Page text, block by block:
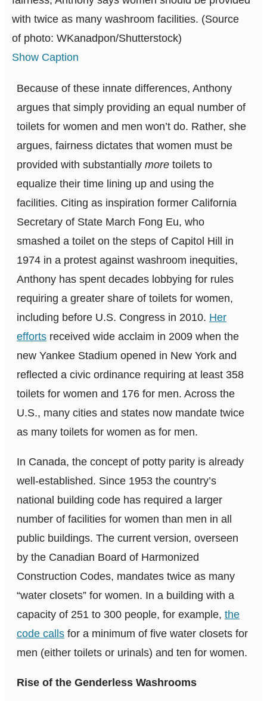
with twice as many washroom facilities. (Source
of photo: WKanadpon/Shutterstock)
Show Caption
Because of these innate differences, Anthony
argues that simply providing an equal number of
toilets for women and men won’t do. Rather, she
argues, fairness dictates that women must be
provided with substantially more toilets to
equalize their time lining up and using the
facilities. Citing as inspiration former California
Secretary of State March Fong Eu, who
smashed a toilet on the steps of Capitol Hill in
1974 in a protest against washroom inequities,
Anthony has spent decades lobbying for rules
requiring a greater share of toilets for women,
including before U.S. Congress in 2010. Her
efforts received wide acclaim in 2009 when the
new Yankee Stadium opened in New York and
reflected a civic ordinance requiring at least 358
toilets for women and 176 for men. Across the
U.S., many cities and states now mandate twice
as many toilets for women as for men.
In Canada, the concept of potty parity is already
well-established. Since 1953 the country’s
national building code has required a larger
number of facilities for women than men in all
public buildings. The current version, overseen
by the Canadian Board of Harmonized
Construction Codes, mandates twice as many
“water closets” for women. In a building with a
capacity of 251 to 300 people, for example, the
code calls for a minimum of five water closets for
men (either toilets or urinals) and ten for women.
Rise of the Genderless Washrooms